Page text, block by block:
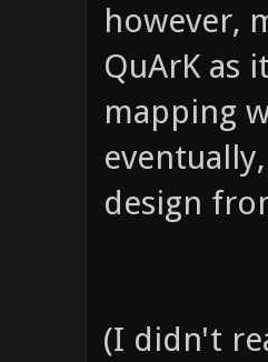
however,
QuArK as
mapping
design
(I didn't